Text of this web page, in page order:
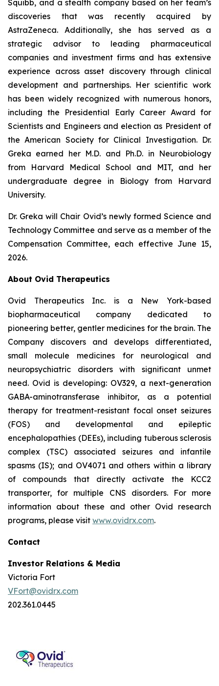
Squibb, and a stealth company based on her team’s
discoveries that was recently acquired by
AstraZeneca. Additionally, she has served as a
strategic advisor to leading pharmaceutical
companies and investment firms and has extensive
experience across asset discovery through clinical
development and partnerships. Her scientific work
has been widely recognized with numerous honors,
including the Presidential Early Career Award for
Scientists and Engineers and election as President of
the American Society for Clinical Investigation. Dr.
Greka earned her M.D. and Ph.D. in Neurobiology
from Harvard Medical School and MIT, and her
undergraduate degree in Biology from Harvard
University.
Dr. Greka will Chair Ovid’s newly formed Science and
Technology Committee and serve as a member of the
Compensation Committee, each effective June 15,
2026.
About Ovid Therapeutics
Ovid Therapeutics Inc. is a New York-based
biopharmaceutical company dedicated to
pioneering better, gentler medicines for the brain. The
Company discovers and develops differentiated,
small molecule medicines for neurological and
neuropsychiatric disorders with significant unmet
need. Ovid is developing: OV329, a next-generation
GABA-aminotransferase inhibitor, as a potential
therapy for treatment-resistant focal onset seizures
(FOS) and developmental and epileptic
encephalopathies (DEEs), including tuberous sclerosis
complex (TSC) associated seizures and infantile
spasms (IS); and OV4071 and others within a library
of compounds that directly activate the KCC2
transporter, for multiple CNS disorders. For more
information about these and other Ovid research
programs, please visit www.ovidrx.com.
Contact
Investor Relations & Media
Victoria Fort
VFort@ovidrx.com
202.361.0445